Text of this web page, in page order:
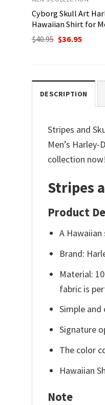
Cyborg Skull Art
Hawaiian Shirt for
$40.95 Original
price
$36.95Current
DESCRIPTION
Stripes and
Men’s
collection now!
Stripes
Product
A
Brand:
Material:
fabric is
Simple
Signature
The color
Hawaiian
Note